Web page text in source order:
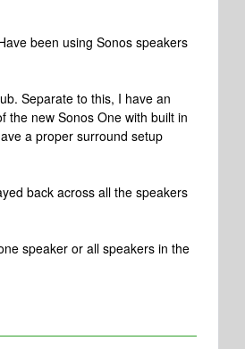
been using Sonos speakers
Separate to this, I have an
the new Sonos One with built in
a proper surround setup
back across all the speakers
speaker or all speakers in the